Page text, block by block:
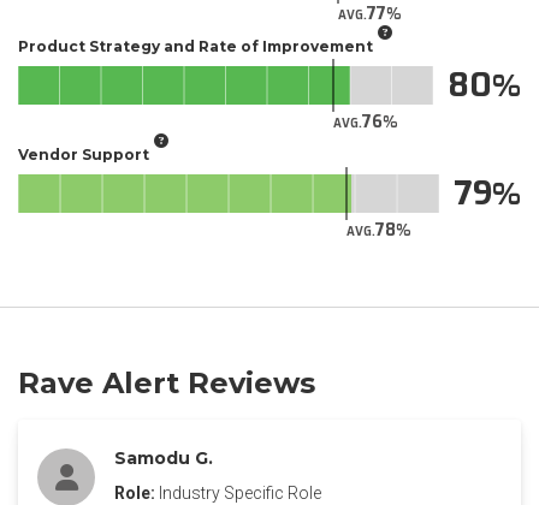
AVG.77
Product Strategy and Rate of Improvement
AVG.76
80
Vendor Support
AVG.78
79
Rave Alert Reviews
Samodu G.
Role: Industry Specific Role